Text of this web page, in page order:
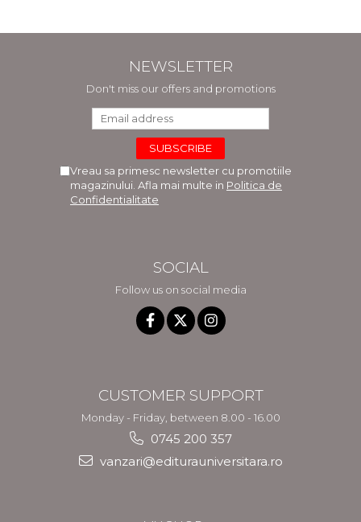
NEWSLETTER
Don't miss our offers and promotions
Vreau sa primesc newsletter cu promotiile
magazinului. Afla mai multe in Politica de
Confidentialitate
SOCIAL
Follow us on social media
CUSTOMER SUPPORT
Monday - Friday, between 8.00 - 16.00
0745 200 357
vanzari@editurauniversitara.ro